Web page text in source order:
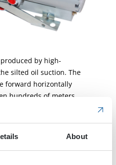
About
by high-
silted oil suction. The
forward horizontally
hundreds of meters
in the oil-rich layer.